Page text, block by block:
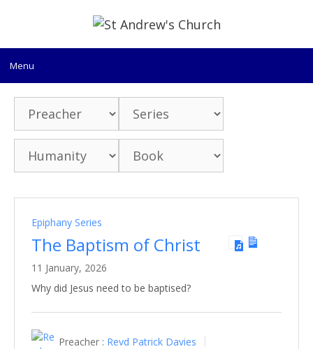
content
Menu
Epiphany Series
The Baptism of Christ
11 January, 2026
Why did Jesus need to be baptised?
Preacher : Revd Patrick Davies